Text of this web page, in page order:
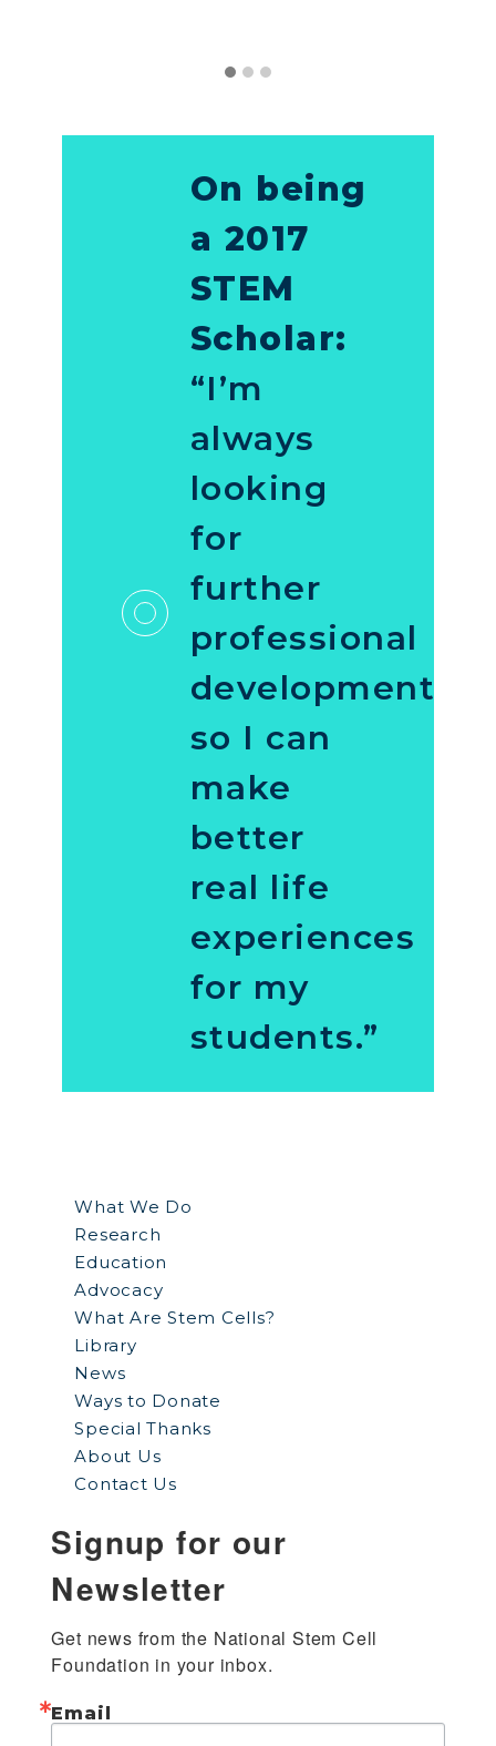
On being
a 2017
STEM
Scholar:
“I’m
always
looking
for
further
professional
development
so I can
make
better
real life
experiences
for my
students.”
What We Do
Research
Education
Advocacy
What Are Stem Cells?
Library
News
Ways to Donate
Special Thanks
About Us
Contact Us
Signup for our
Newsletter
Get news from the National Stem Cell
Foundation in your inbox.
Email